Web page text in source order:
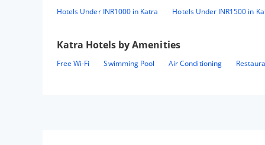
Hotels Under INR1000 in Katra Hotels Under INR1500 in
Katra Hotels by Amenities
Free Wi-Fi Swimming Pool Air Conditioning